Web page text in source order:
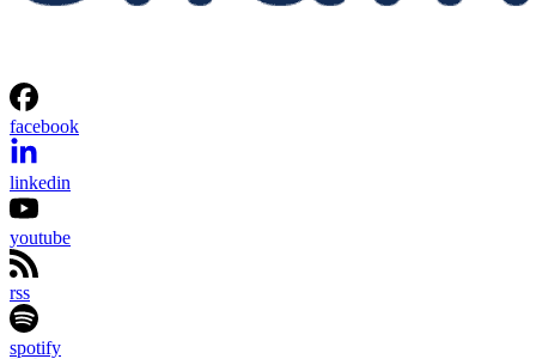
facebook
linkedin
youtube
rss
spotify